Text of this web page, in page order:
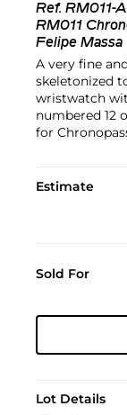
Ref. RM011-
RM011
Felipe Massa
A very fine
skeletonized
wristwatch
numbered 12
for
Estimate
Sold For
Lot Details